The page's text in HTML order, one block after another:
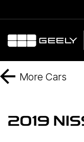
More Cars
2019